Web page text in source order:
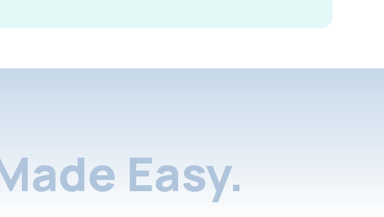
Easy.